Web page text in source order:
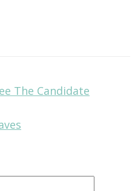
The Candidate